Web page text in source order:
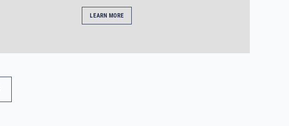
LEARN MORE